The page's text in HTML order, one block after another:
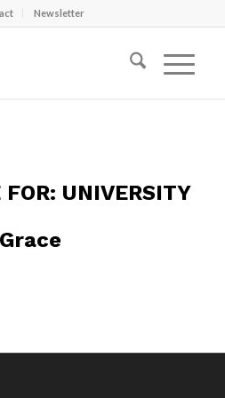
Newsletter
FOR: UNIVERSITY